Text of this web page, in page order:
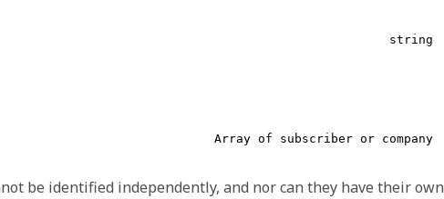
string
Array of subscriber or company
be identified independently, and nor can they have their own